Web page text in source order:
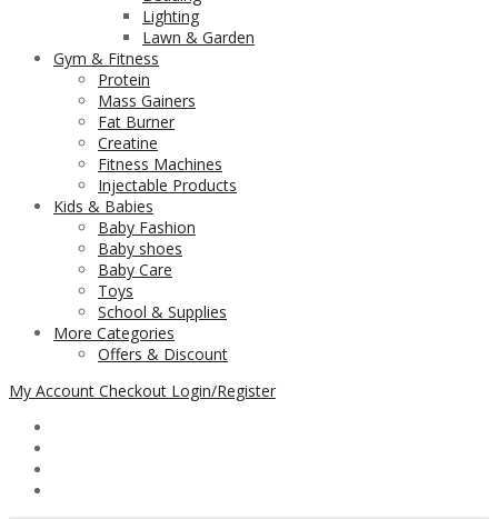
Lighting
Lawn & Garden
Gym & Fitness
Protein
Mass Gainers
Fat Burner
Creatine
Fitness Machines
Injectable Products
Kids & Babies
Baby Fashion
Baby shoes
Baby Care
Toys
School & Supplies
More Categories
Offers & Discount
My Account Checkout Login/Register